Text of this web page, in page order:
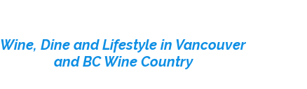
Wine, Dine and Lifestyle in Vancouver
and BC Wine Country